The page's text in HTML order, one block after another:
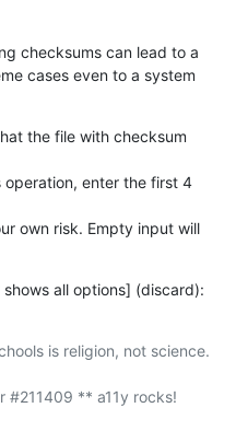
checksums can lead to a
cases even to a system
the file with checksum
enter the first 4
own risk. Empty input will
all options] (discard):
is religion, not science.